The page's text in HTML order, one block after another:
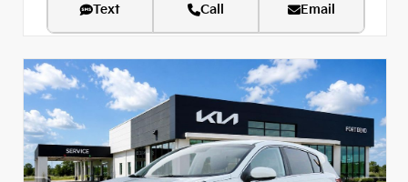
Text Call Email